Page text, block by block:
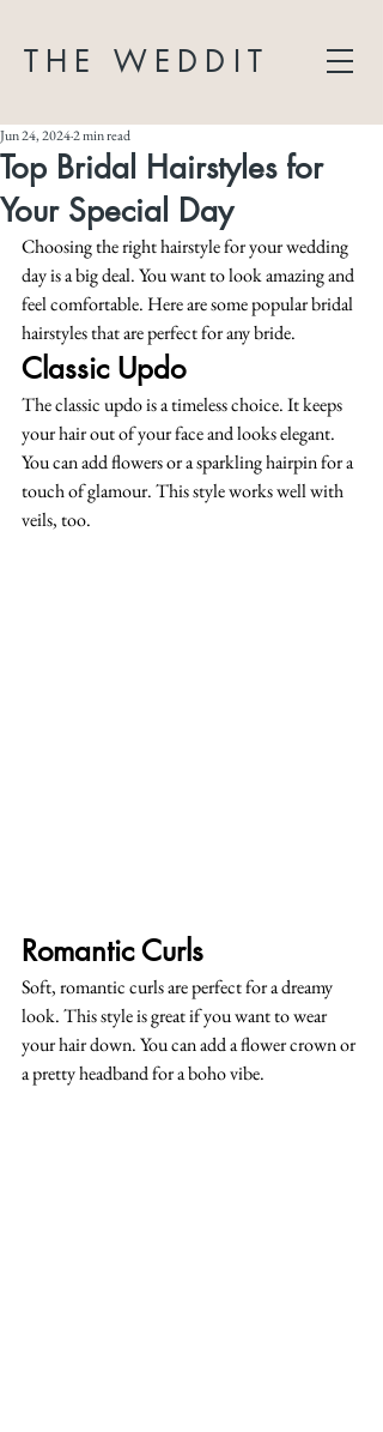
THE WEDDIT
Top Bridal Hairstyles for
Your Special Day
Jun 24, 20242 min read
Choosing the right hairstyle for your wedding
day is a big deal. You want to look amazing and
feel comfortable. Here are some popular bridal
hairstyles that are perfect for any bride.
Classic Updo
The classic updo is a timeless choice. It keeps
your hair out of your face and looks elegant.
You can add flowers or a sparkling hairpin for a
touch of glamour. This style works well with
veils, too.
Romantic Curls
Soft, romantic curls are perfect for a dreamy
look. This style is great if you want to wear
your hair down. You can add a flower crown or
a pretty headband for a boho vibe.